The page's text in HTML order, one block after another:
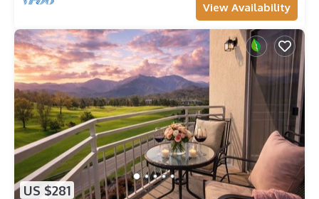
View Availability
US $281